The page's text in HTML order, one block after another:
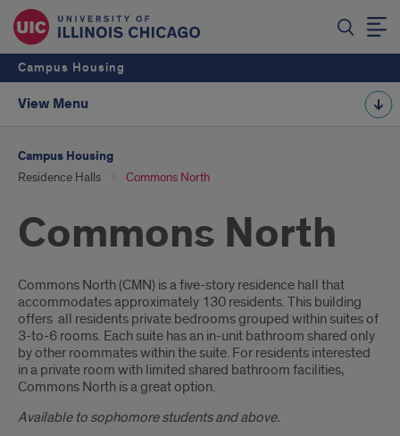
Campus Housing
View Menu
Campus Housing
Residence Halls Commons North
Commons North
Introduction
Commons North (CMN) is a five-story residence hall that
accommodates approximately 130 residents. This building
offers all residents private bedrooms grouped within suites of
3-to-6 rooms. Each suite has an in-unit bathroom shared only
by other roommates within the suite. For residents interested
in a private room with limited shared bathroom facilities,
Commons North is a great option.
Available to sophomore students and above.